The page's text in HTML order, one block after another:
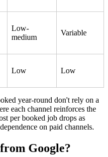
Low-
medium
Variable
Low Low
year-round don't rely on a
each channel reinforces the
per booked job drops as
on paid channels.
Google?